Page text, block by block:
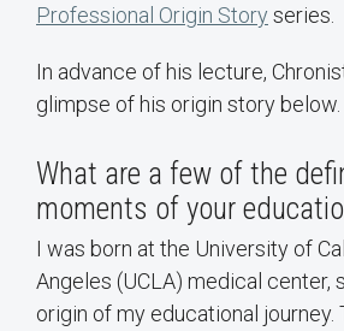
Professional Origin Story series.
In advance of his lecture,
glimpse of his origin story below.
What are a few of the
moments of your
I was born at the University of
Angeles (UCLA) medical center,
origin of my educational journey.